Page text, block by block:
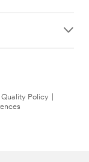
Quality Policy